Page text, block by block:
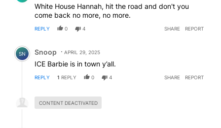
White House Hannah, hit the road and don't you
come back no more, no more.
REPLY 0 4 SHARE REPORT
Comment by Snoop .
SN Snoop APRIL 29, 2025
ICE Barbie is in town y’all.
REPLY 1 REPLY 0 4 SHARE REPORT
CONTENT DEACTIVATED